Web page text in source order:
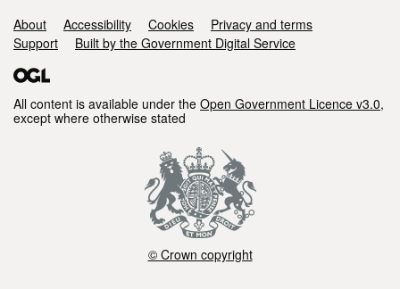
Support links
About Accessibility Cookies
Privacy and terms
Support
Built by the Government Digital Service
All content is available under the Open Government Licence v3.0,
except where otherwise stated
© Crown copyright